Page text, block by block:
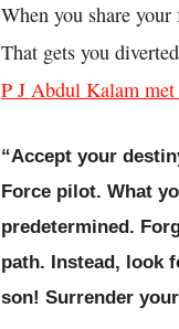
When you share
That gets you
P J Abdul Kalam
“Accept your
Force pilot. What
predetermined.
path. Instead, look
son! Surrender